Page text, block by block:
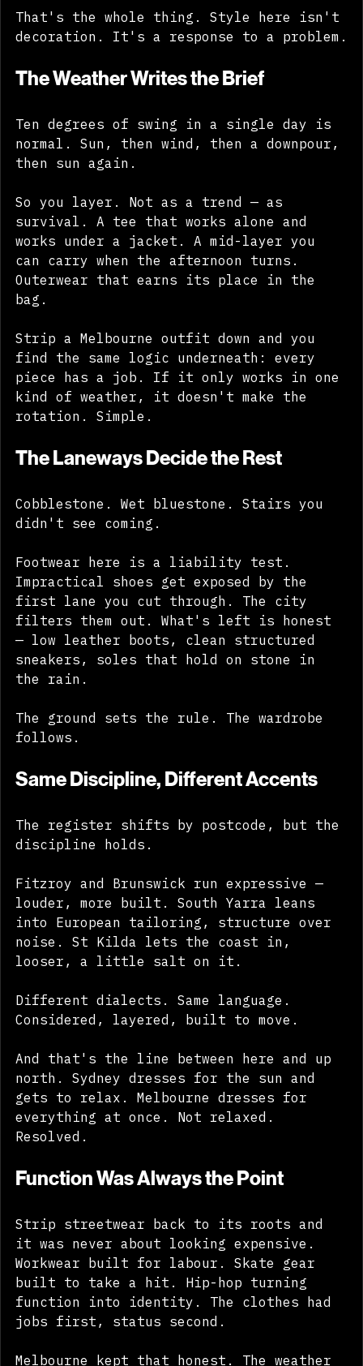
That's the whole thing. Style here isn't
Ten degrees of swing in a single day is
normal. Sun, then wind, then a downpour,
So you layer. Not as a trend — as
survival. A tee that works alone and
works under a jacket. A mid-layer you
can carry when the afternoon turns.
Outerwear that earns its place in the
Strip a Melbourne outfit down and you
find the same logic underneath: every
piece has a job. If it only works in one
kind of weather, it doesn't make the
The Laneways Decide the Rest
Cobblestone. Wet bluestone. Stairs you
Footwear here is a liability test.
Impractical shoes get exposed by the
first lane you cut through. The city
filters them out. What's left is honest
— low leather boots, clean structured
sneakers, soles that hold on stone in
The ground sets the rule. The wardrobe
Same Discipline, Different Accents
The register shifts by postcode, but the
Fitzroy and Brunswick run expressive —
louder, more built. South Yarra leans
into European tailoring, structure over
noise. St Kilda lets the coast in,
Different dialects. Same language.
And that's the line between here and up
north. Sydney dresses for the sun and
gets to relax. Melbourne dresses for
everything at once. Not relaxed.
Function Was Always the Point
Strip streetwear back to its roots and
it was never about looking expensive.
Workwear built for labour. Skate gear
built to take a hit. Hip-hop turning
function into identity. The clothes had